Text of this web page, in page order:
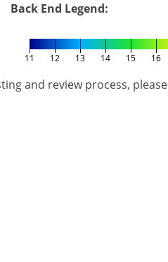
Back End Legend:
11 12 13 14 15 16
and review process, please